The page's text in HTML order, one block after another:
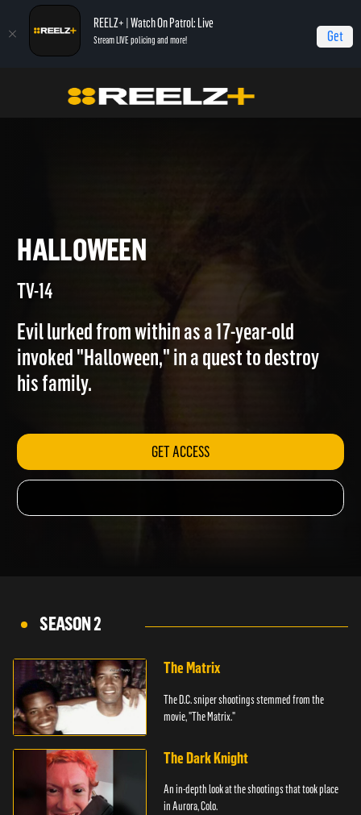
REELZ+ | Watch On Patrol: Live
Stream LIVE policing and more! Get
Copycat Killers Halloween
HALLOWEEN
TV-14
Evil lurked from within as a 17-year-old
invoked "Halloween," in a quest to destroy
his family.
GET ACCESS
SEASON 2
The Matrix
The D.C. sniper shootings stemmed from the
movie, "The Matrix."
The Dark Knight
An in-depth look at the shootings that took place
in Aurora, Colo.